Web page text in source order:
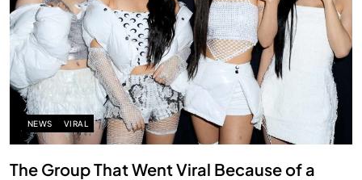
NEWS VIRAL
The Group That Went Viral Because of a